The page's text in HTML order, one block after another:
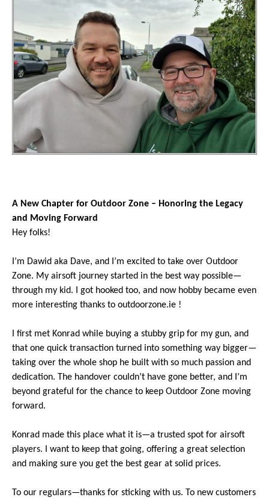
A New Chapter for Outdoor Zone – Honoring the Legacy
and Moving Forward
Hey folks!
I’m Dawid aka Dave, and I’m excited to take over Outdoor
Zone. My airsoft journey started in the best way possible—
through my kid. I got hooked too, and now hobby became even
more interesting thanks to outdoorzone.ie !
I first met Konrad while buying a stubby grip for my gun, and
that one quick transaction turned into something way bigger—
taking over the whole shop he built with so much passion and
dedication. The handover couldn’t have gone better, and I’m
beyond grateful for the chance to keep Outdoor Zone moving
forward.
Konrad made this place what it is—a trusted spot for airsoft
players. I want to keep that going, offering a great selection
and making sure you get the best gear at solid prices.
To our regulars—thanks for sticking with us. To new customers